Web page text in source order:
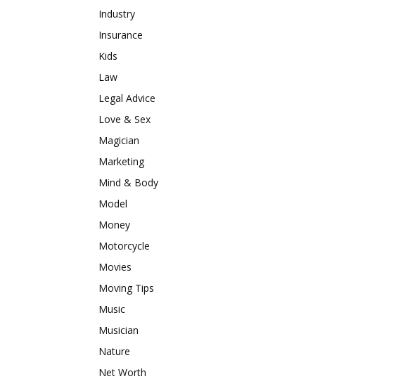
Industry
Insurance
Kids
Law
Legal Advice
Love & Sex
Magician
Marketing
Mind & Body
Model
Money
Motorcycle
Movies
Moving Tips
Music
Musician
Nature
Net Worth